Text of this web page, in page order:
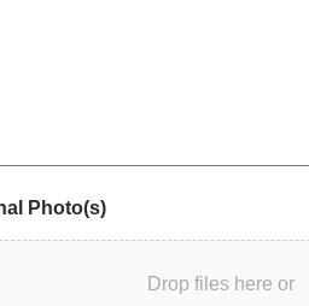
Photo(s)
Drop files here or